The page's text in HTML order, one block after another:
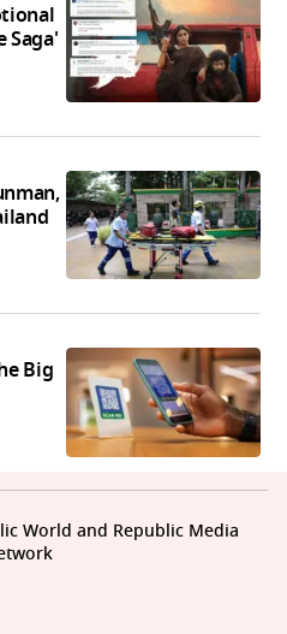
Saga'
Big
World and Republic Media